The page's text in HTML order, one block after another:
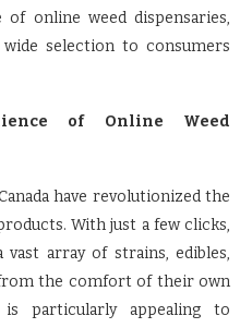
online weed dispensaries,
selection to consumers
of Online Weed
have revolutionized the
With just a few clicks,
array of strains, edibles,
the comfort of their own
particularly appealing to